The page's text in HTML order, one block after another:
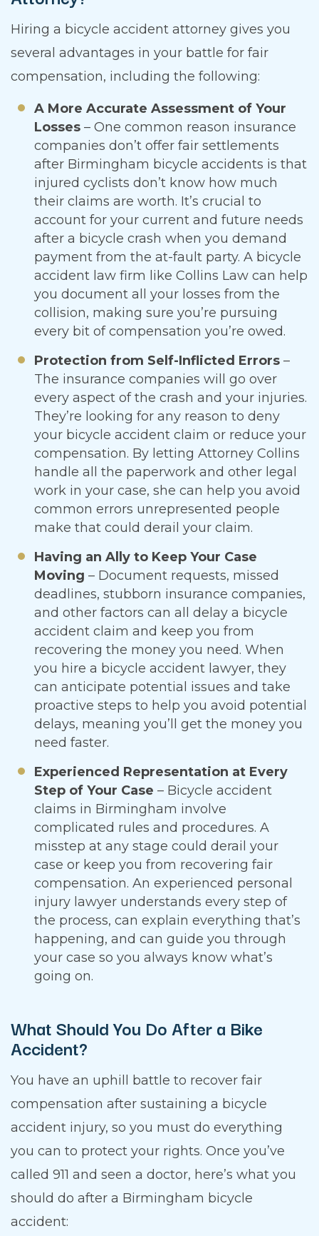
Hiring a bicycle accident attorney gives you
several advantages in your battle for fair
compensation, including the following:
A More Accurate Assessment of Your
Losses – One common reason insurance
companies don’t offer fair settlements
after Birmingham bicycle accidents is that
injured cyclists don’t know how much
their claims are worth. It’s crucial to
account for your current and future needs
after a bicycle crash when you demand
payment from the at-fault party. A bicycle
accident law firm like Collins Law can help
you document all your losses from the
collision, making sure you’re pursuing
every bit of compensation you’re owed.
Protection from Self-Inflicted Errors –
The insurance companies will go over
every aspect of the crash and your injuries.
They’re looking for any reason to deny
your bicycle accident claim or reduce your
compensation. By letting Attorney Collins
handle all the paperwork and other legal
work in your case, she can help you avoid
common errors unrepresented people
make that could derail your claim.
Having an Ally to Keep Your Case
Moving – Document requests, missed
deadlines, stubborn insurance companies,
and other factors can all delay a bicycle
accident claim and keep you from
recovering the money you need. When
you hire a bicycle accident lawyer, they
can anticipate potential issues and take
proactive steps to help you avoid potential
delays, meaning you’ll get the money you
need faster.
Experienced Representation at Every
Step of Your Case – Bicycle accident
claims in Birmingham involve
complicated rules and procedures. A
misstep at any stage could derail your
case or keep you from recovering fair
compensation. An experienced personal
injury lawyer understands every step of
the process, can explain everything that’s
happening, and can guide you through
your case so you always know what’s
going on.
What Should You Do After a Bike
Accident?
You have an uphill battle to recover fair
compensation after sustaining a bicycle
accident injury, so you must do everything
you can to protect your rights. Once you’ve
called 911 and seen a doctor, here’s what you
should do after a Birmingham bicycle
accident: